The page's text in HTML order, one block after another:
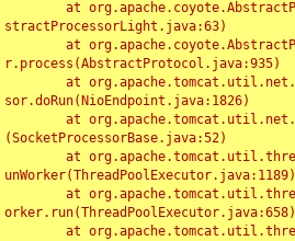
stractProcessorLight.java:63)
r.process(AbstractProtocol.java:935)
sor.doRun(NioEndpoint.java:1826)
(SocketProcessorBase.java:52)
unWorker(ThreadPoolExecutor.java:1189)
orker.run(ThreadPoolExecutor.java:658)